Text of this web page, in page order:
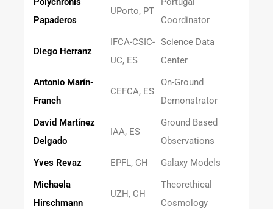
Papaderos
UPorto, PT
Coordinator
Diego Herranz
IFCA-CSIC-
UC, ES
Science Data
Center
Antonio Marín-
Franch
CEFCA, ES
On-Ground
Demonstrator
David Martínez
Delgado
IAA, ES
Ground Based
Observations
Yves Revaz
EPFL, CH
Galaxy Models
Michaela
Hirschmann
UZH, CH
Theorethical
Cosmology